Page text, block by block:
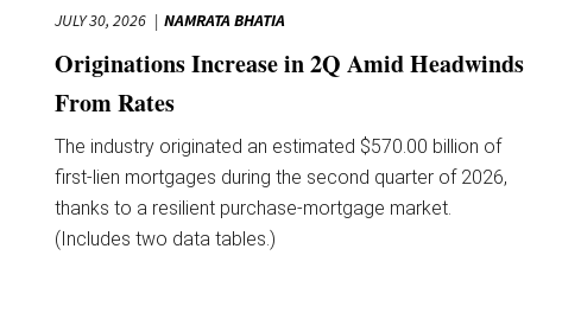
JULY 30, 2026 NAMRATA BHATIA
Originations Increase in 2Q Amid Headwinds
From Rates
The industry originated an estimated $570.00 billion of
first-lien mortgages during the second quarter of 2026,
thanks to a resilient purchase-mortgage market.
(Includes two data tables.)